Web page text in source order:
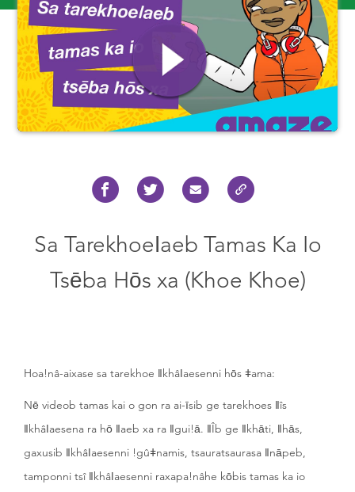
MY AMAZE
About
Sa Tarekhoeǀaeb Tamas Ka Io
Tsēba Hōs xa (Khoe Khoe)
Hoa!nâ-aixase sa tarekhoe ǁkhâǀaesenni hōs ǂama:
Nē videob tamas kai o gon ra ai-īsib ge tarekhoes ǁîs
ǁkhâǀaesena ra hō ǁaeb xa ra ǁgui!ā. ǁÎb ge ǁkhāti, ǁhās,
gaxusib ǁkhâǀaesenni !gûǂnamis, tsauratsaurasa ǁnāpeb,
tamponni tsî ǁkhâǀaesenni raxapa!nâhe kōbis tamas ka io